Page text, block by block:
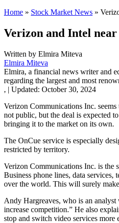
Home » Stock Market News »
Verizon and Intel
Written by Elmira Miteva
Elmira Miteva
Elmira, a financial news writer and
regarding the largest and most
, | Updated: October 30, 2024
Verizon Communications Inc.
not public, but the deal is expected
bringing it to the market on its own.
The OnCue service is especially
restricted by territory.
Verizon Communications Inc. is the
Business phone lines, data
over the world. This will surely
Andy Hargreaves, who is an
increase competition.” He also
stop and switch video services more